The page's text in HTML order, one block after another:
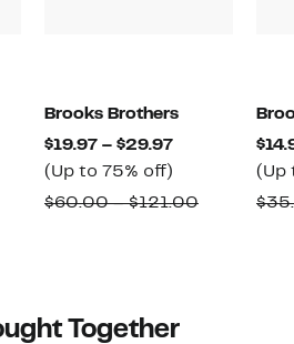
Brooks Brothers
$19.97 – $29.97Current
$19.97
(Up to 75% off)
to
$60.00 – $121.00
(Up
Together